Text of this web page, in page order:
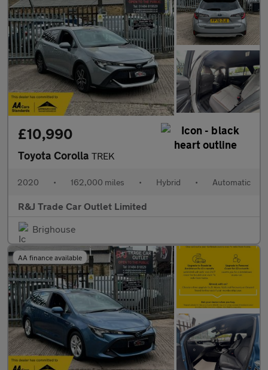
£10,990
Toyota Corolla TREK
2020 • 162,000 miles • Hybrid • Automatic
R&J Trade Car Outlet Limited
Brighouse
AA finance available